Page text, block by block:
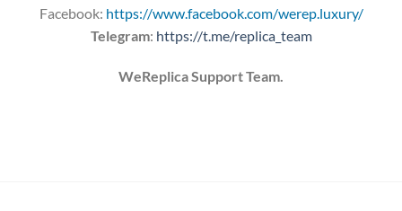
Facebook: https://www.facebook.com/werep.luxury/
Telegram: https://t.me/replica_team
WeReplica Support Team.